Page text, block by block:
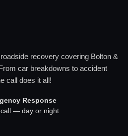
recovery covering Bolton &
car breakdowns to accident
call does it all!
Response
— day or night